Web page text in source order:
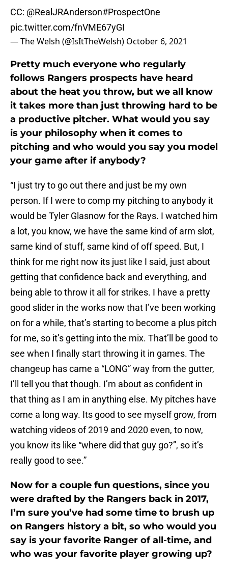
CC: @RealJRAnderson#ProspectOne
pic.twitter.com/fnVME67yGI
— The Welsh (@IsItTheWelsh) October 6, 2021
Pretty much everyone who regularly
follows Rangers prospects have heard
about the heat you throw, but we all know
it takes more than just throwing hard to be
a productive pitcher. What would you say
is your philosophy when it comes to
pitching and who would you say you model
your game after if anybody?
“I just try to go out there and just be my own
person. If I were to comp my pitching to anybody it
would be Tyler Glasnow for the Rays. I watched him
a lot, you know, we have the same kind of arm slot,
same kind of stuff, same kind of off speed. But, I
think for me right now its just like I said, just about
getting that confidence back and everything, and
being able to throw it all for strikes. I have a pretty
good slider in the works now that I’ve been working
on for a while, that’s starting to become a plus pitch
for me, so it’s getting into the mix. That’ll be good to
see when I finally start throwing it in games. The
changeup has came a “LONG” way from the gutter,
I’ll tell you that though. I’m about as confident in
that thing as I am in anything else. My pitches have
come a long way. Its good to see myself grow, from
watching videos of 2019 and 2020 even, to now,
you know its like “where did that guy go?”, so it’s
really good to see.”
Now for a couple fun questions, since you
were drafted by the Rangers back in 2017,
I’m sure you’ve had some time to brush up
on Rangers history a bit, so who would you
say is your favorite Ranger of all-time, and
who was your favorite player growing up?